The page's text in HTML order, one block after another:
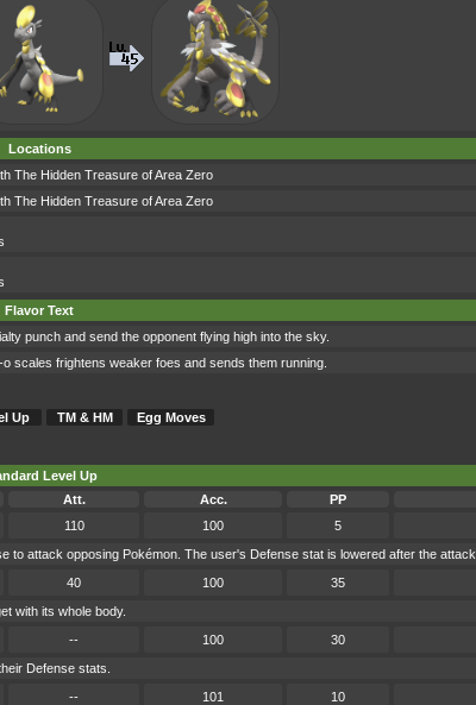
Locations
The Hidden Treasure of Area Zero
The Hidden Treasure of Area Zero
Flavor Text
punch and send the opponent flying high into the sky.
scales frightens weaker foes and sends them running.
Up TM & HM Egg Moves
Level Up
Att. Acc. PP
110 100 5
attack opposing Pokémon. The user's Defense stat is lowered after the attack.
40 100 35
with its whole body.
-- 100 30
Defense stats.
-- 101 10